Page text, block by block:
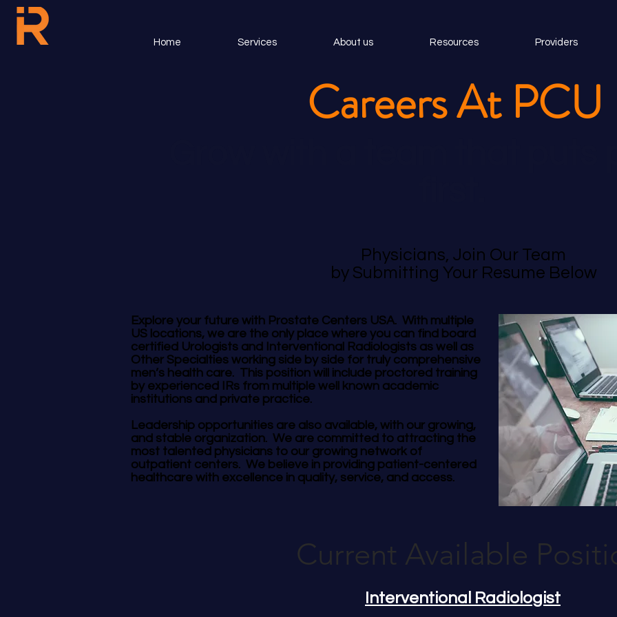
Home Services About us Resources Providers
Careers At PCU
Physicians, Join Our Team
by Submitting Your Resume Below
Explore your future with Prostate Centers USA. With multiple
US locations, we are the only place where you can find board
certified Urologists and Interventional Radiologists as well as
Other Specialties working side by side for truly comprehensive
men’s health care. This position will include proctored training
by experienced IRs from multiple well known academic
institutions and private practice.
Leadership opportunities are also available, with our growing,
and stable organization. We are committed to attracting the
most talented physicians to our growing network of
outpatient centers. We believe in providing patient-centered
healthcare with excellence in quality, service, and access.
Current Available
Interventional Radiologist